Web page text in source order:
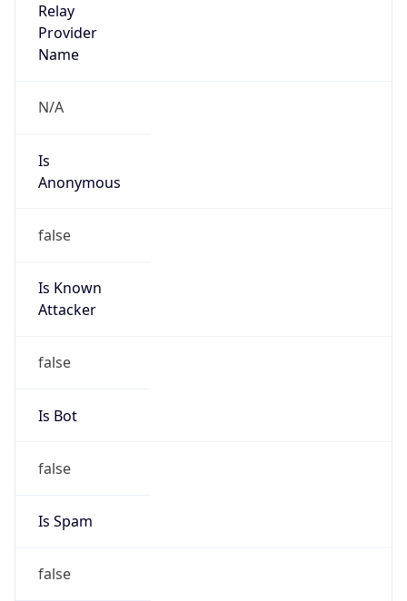
Relay
Provider
Name
N/A
Is
Anonymous
false
Is Known
Attacker
false
Is Bot
false
Is Spam
false